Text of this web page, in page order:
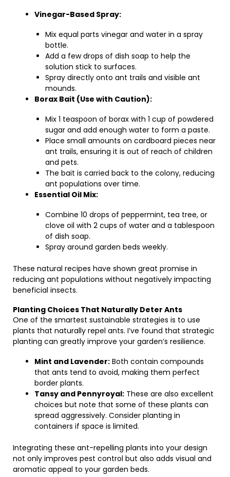
Vinegar-Based Spray:
Mix equal parts vinegar and water in a spray
bottle.
Add a few drops of dish soap to help the
solution stick to surfaces.
Spray directly onto ant trails and visible ant
mounds.
Borax Bait (Use with Caution):
Mix 1 teaspoon of borax with 1 cup of powdered
sugar and add enough water to form a paste.
Place small amounts on cardboard pieces near
ant trails, ensuring it is out of reach of children
and pets.
The bait is carried back to the colony, reducing
ant populations over time.
Essential Oil Mix:
Combine 10 drops of peppermint, tea tree, or
clove oil with 2 cups of water and a tablespoon
of dish soap.
Spray around garden beds weekly.
These natural recipes have shown great promise in
reducing ant populations without negatively impacting
beneficial insects.
Planting Choices That Naturally Deter Ants
One of the smartest sustainable strategies is to use
plants that naturally repel ants. I’ve found that strategic
planting can greatly improve your garden’s resilience.
Mint and Lavender: Both contain compounds
that ants tend to avoid, making them perfect
border plants.
Tansy and Pennyroyal: These are also excellent
choices but note that some of these plants can
spread aggressively. Consider planting in
containers if space is limited.
Integrating these ant-repelling plants into your design
not only improves pest control but also adds visual and
aromatic appeal to your garden beds.